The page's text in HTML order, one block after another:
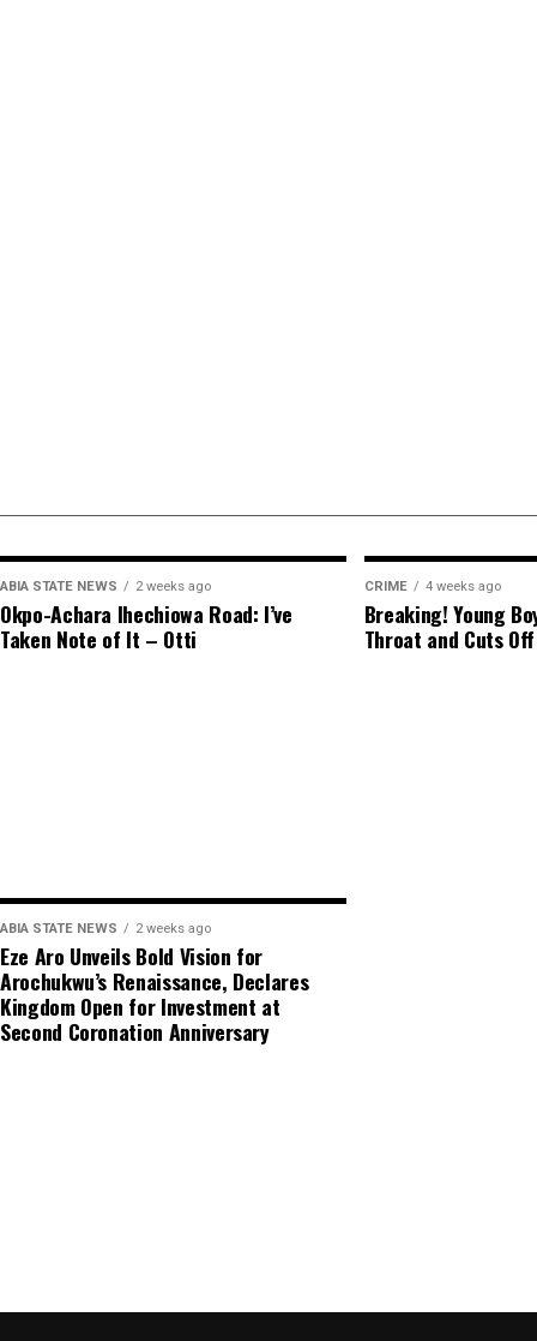
ABIA STATE NEWS 2 weeks ago
Okpo-Achara Ihechiowa Road: I’ve
Taken Note of It – Otti
CRIME 4 weeks ago
Breaking! Young
Throat and Cuts
ABIA STATE NEWS 2 weeks ago
Eze Aro Unveils Bold Vision for
Arochukwu’s Renaissance, Declares
Kingdom Open for Investment at
Second Coronation Anniversary